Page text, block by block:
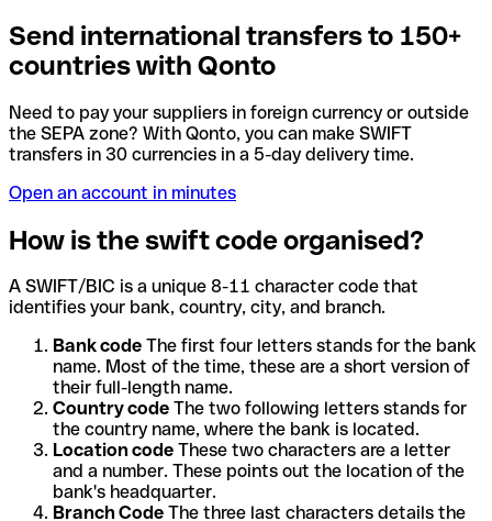
Send international transfers to 150+
countries with Qonto
Need to pay your suppliers in foreign currency or outside
the SEPA zone? With Qonto, you can make SWIFT
transfers in 30 currencies in a 5-day delivery time.
Open an account in minutes
How is the swift code organised?
A SWIFT/BIC is a unique 8-11 character code that
identifies your bank, country, city, and branch.
Bank code The first four letters stands for the bank
name. Most of the time, these are a short version of
their full-length name.
Country code The two following letters stands for
the country name, where the bank is located.
Location code These two characters are a letter
and a number. These points out the location of the
bank's headquarter.
Branch Code The three last characters details the